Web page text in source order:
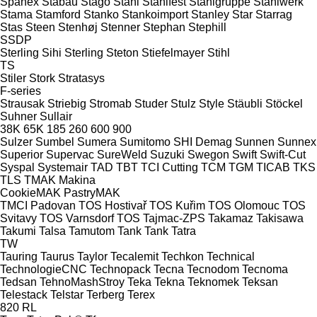
Stama Stamford Stanko Stankoimport Stanley Star Starrag
Stas Steen Stenhøj Stenner Stephan Stephill
SSDP
Sterling Sihi Sterling Steton Stiefelmayer Stihl
TS
Stiler Stork Stratasys
F-series
Strausak Striebig Stromab Studer Stulz Style Stäubli Stöckel
Suhner Sullair
38K 65K 185 260 600 900
Sulzer Sumbel Sumera Sumitomo SHI Demag Sunnen Sunnex
Superior Supervac SureWeld Suzuki Swegon Swift Swift-Cut
Syspal Systemair TAD TBT TCI Cutting TCM TGM TICAB TKS
TLS TMAK Makina
CookieMAK PastryMAK
TMCI Padovan TOS Hostivař TOS Kuřim TOS Olomouc TOS
Svitavy TOS Varnsdorf TOS Tajmac-ZPS Takamaz Takisawa
Takumi Talsa Tamutom Tank Tank Tatra
TW
Tauring Taurus Taylor Tecalemit Techkon Technical
TechnologieCNC Technopack Tecna Tecnodom Tecnoma
Tedsan TehnoMashStroy Teka Tekna Teknomek Teksan
Telestack Telstar Terberg Terex
820 RL